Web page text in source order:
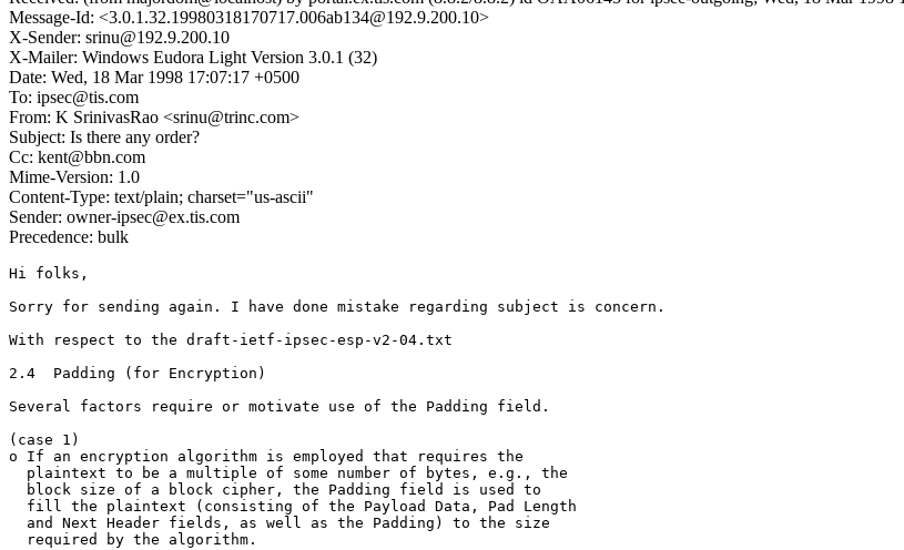
Message-Id: <3.0.1.32.19980318170717.006ab134@192.9.200.10>
X-Sender: srinu@192.9.200.10
X-Mailer: Windows Eudora Light Version 3.0.1 (32)
Date: Wed, 18 Mar 1998 17:07:17 +0500
To: ipsec@tis.com
From: K SrinivasRao <srinu@trinc.com>
Subject: Is there any order?
Cc: kent@bbn.com
Mime-Version: 1.0
Content-Type: text/plain; charset="us-ascii"
Sender: owner-ipsec@ex.tis.com
Precedence: bulk
Hi folks,
Sorry for sending again. I have done mistake regarding subject is concern.
With respect to the draft-ietf-ipsec-esp-v2-04.txt
2.4  Padding (for Encryption)
Several factors require or motivate use of the Padding field.
(case 1)
o If an encryption algorithm is employed that requires the
  plaintext to be a multiple of some number of bytes, e.g., the
  block size of a block cipher, the Padding field is used to
  fill the plaintext (consisting of the Payload Data, Pad Length
  and Next Header fields, as well as the Padding) to the size
  required by the algorithm.